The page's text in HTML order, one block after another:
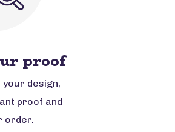
proof
your design,
proof and
order.